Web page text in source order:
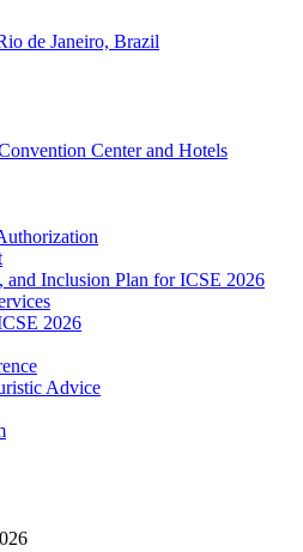
de Janeiro, Brazil
Center and Hotels
and Inclusion Plan for ICSE 2026
2026
Advice